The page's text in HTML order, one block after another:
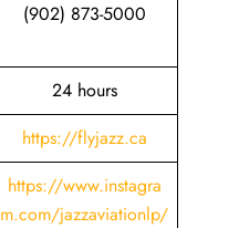
(902) 873-5000
24 hours
https://flyjazz.ca
https://www.instagra
m.com/jazzaviationlp/